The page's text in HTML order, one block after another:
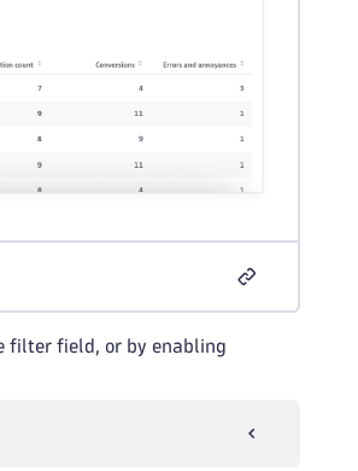
filter field, or by enabling